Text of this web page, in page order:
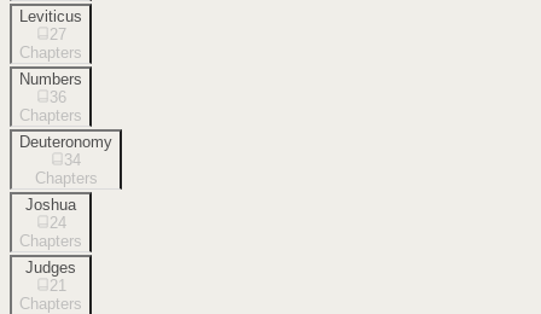
Leviticus
27
Chapters
Numbers
36
Chapters
Deuteronomy
34
Chapters
Joshua
24
Chapters
Judges
21
Chapters